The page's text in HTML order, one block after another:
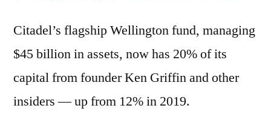
Citadel’s flagship Wellington fund, managing
$45 billion in assets, now has 20% of its
capital from founder Ken Griffin and other
insiders — up from 12% in 2019.